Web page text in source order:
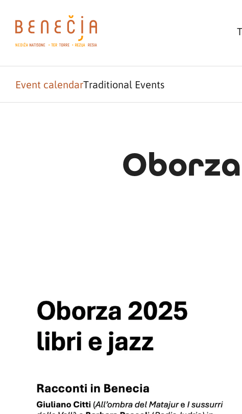
Event calendarTraditional Events